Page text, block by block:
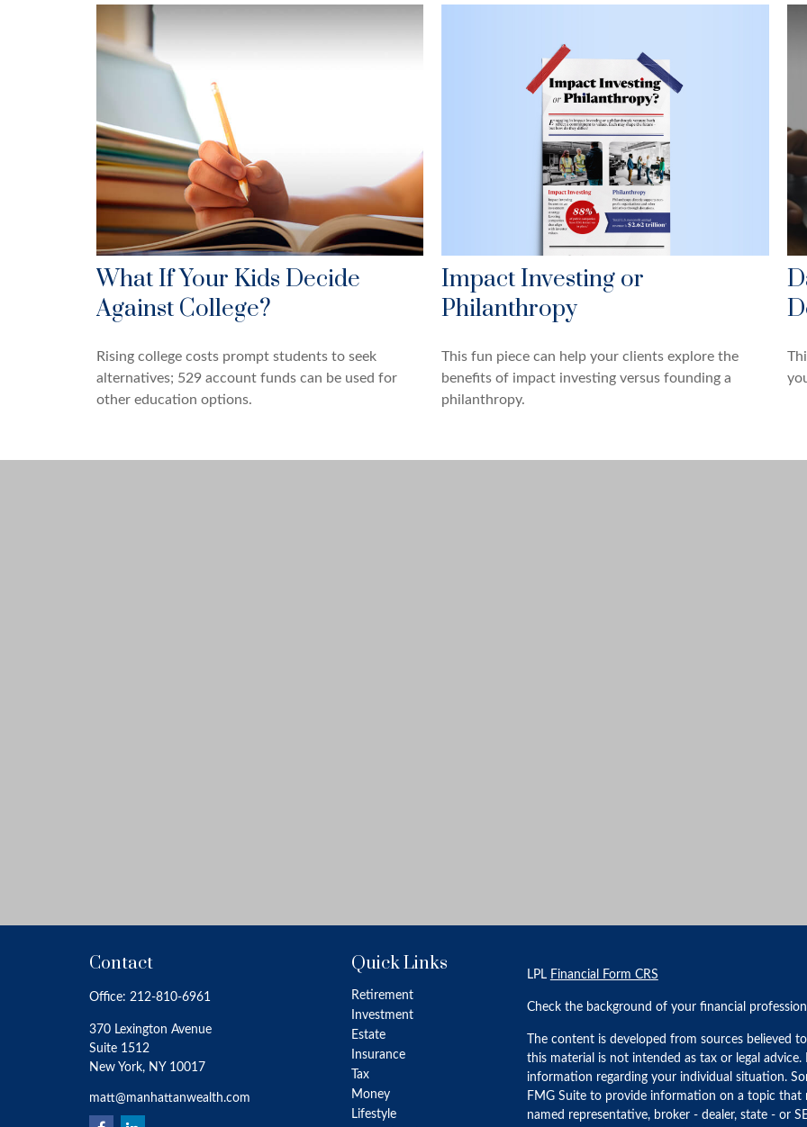
What If Your Kids Decide
Against College?
Rising college costs prompt students to seek
alternatives; 529 account funds can be used for
other education options.
Impact Investing or
Philanthropy
This fun piece can help your clients explore the
benefits of impact investing versus founding a
philanthropy.
Contact
Office: 212-810-6961
370 Lexington Avenue
Suite 1512
New York, NY 10017
matt@manhattanwealth.com
Quick Links
Retirement
Investment
Estate
Insurance
Tax
Money
Lifestyle
LPL Financial Form CRS
Check the background of your financial
The content is developed from sources
this material is not intended as tax or legal
information regarding your individual situation.
FMG Suite to provide information on a topic
named representative, broker - dealer, state - or